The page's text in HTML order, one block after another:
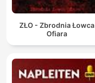
ZŁO - Zbrodnia Łowca
Ofiara